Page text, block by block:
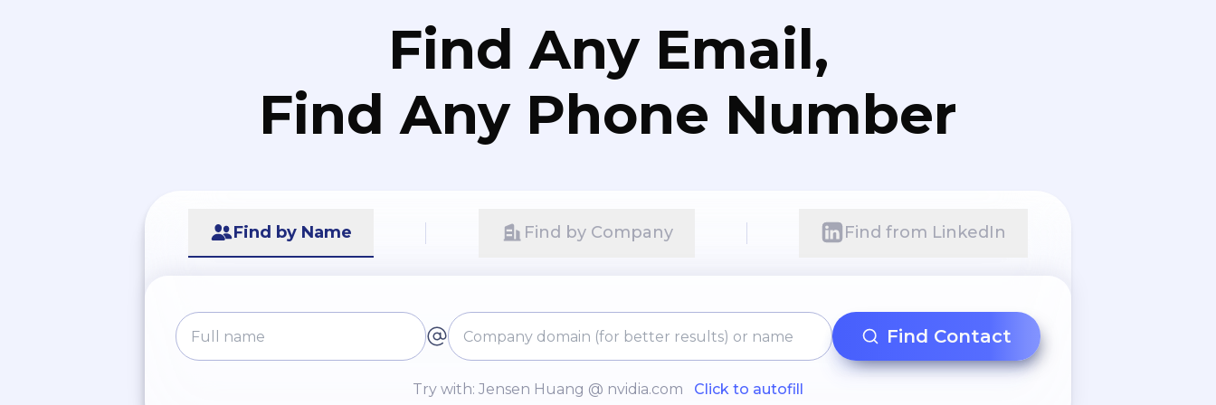
Find Any Email,
Find Any Phone Number
Find by Name Find by Company Find from LinkedIn
Find Contact
Try with: Jensen Huang @ nvidia.com Click to autofill